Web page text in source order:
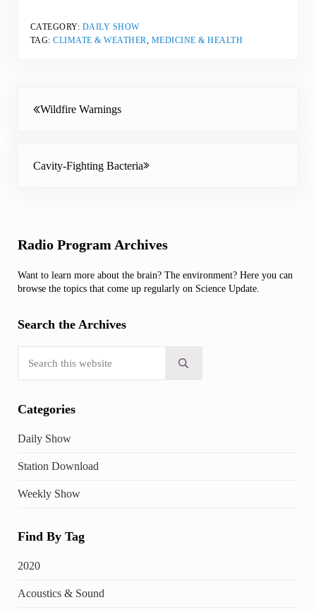
CATEGORY: DAILY SHOW
TAG:CLIMATE & WEATHER, MEDICINE & HEALTH
Wildfire Warnings
Cavity-Fighting Bacteria
Sidebar
Radio Program Archives
Want to learn more about the brain? The environment? Here you can
browse the topics that come up regularly on Science Update.
Search the Archives
Submit search
Categories
Daily Show
Station Download
Weekly Show
Find By Tag
2020
Acoustics & Sound